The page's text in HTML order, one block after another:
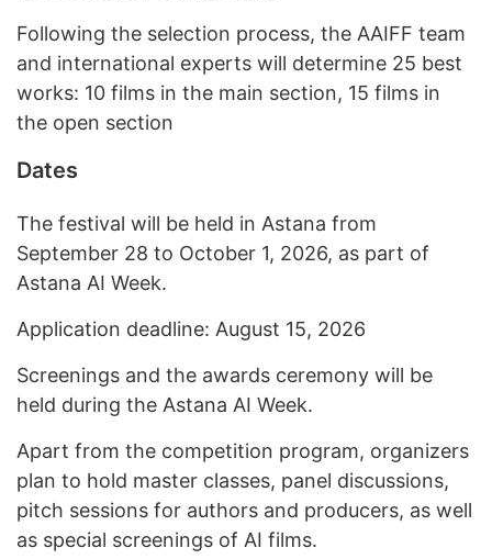
Following the selection process, the AAIFF team
and international experts will determine 25 best
works: 10 films in the main section, 15 films in
the open section
Dates
The festival will be held in Astana from
September 28 to October 1, 2026, as part of
Astana AI Week.
Application deadline: August 15, 2026
Screenings and the awards ceremony will be
held during the Astana AI Week.
Apart from the competition program, organizers
plan to hold master classes, panel discussions,
pitch sessions for authors and producers, as well
as special screenings of AI films.